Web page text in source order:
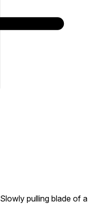
Slowly pulling blade of a